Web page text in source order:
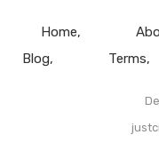
Home
Blog
Terms